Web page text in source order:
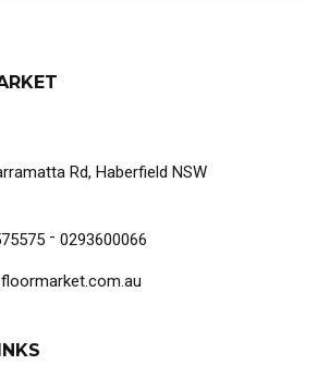
Rd, Haberfield NSW
- 0293600066